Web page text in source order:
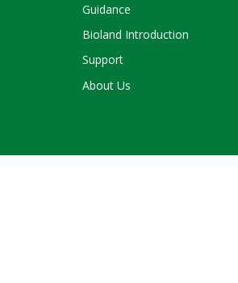
Guidance
Bioland Introduction
Support
About Us